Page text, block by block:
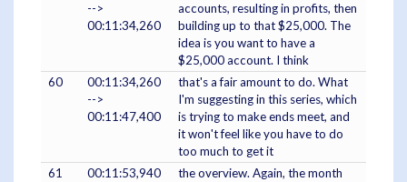
-->
00:11:34,260
accounts, resulting in profits, then
building up to that $25,000. The
idea is you want to have a
$25,000 account. I think
60
00:11:34,260
-->
00:11:47,400
that's a fair amount to do. What
I'm suggesting in this series, which
is trying to make ends meet, and
it won't feel like you have to do
too much to get it
61
00:11:53,940
the overview. Again, the month